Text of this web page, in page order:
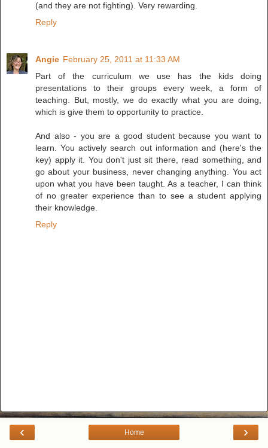
(and they are not fighting). Very rewarding.
Reply
Angie February 25, 2011 at 11:33 AM
Part of the curriculum we use has the kids doing
presentations to their groups every week, a form of
teaching. But, mostly, we do exactly what you are doing,
which is give them to opportunity to practice.
And also - you are a good student because you want to
learn. You actively search out information and (here's the
key) apply it. You don't just sit there, read something, and
go about your business, never changing anything. You act
upon what you have been taught. As a teacher, I can think
of no greater experience than to see a student applying
their knowledge.
Reply
‹ ›
Home